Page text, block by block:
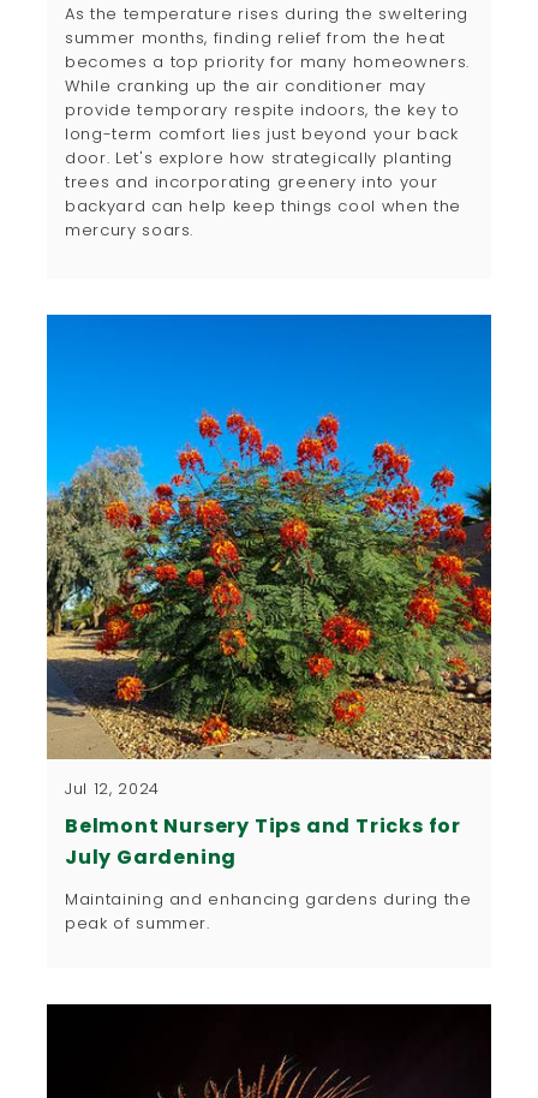
​As the temperature rises during the sweltering
summer months, finding relief from the heat
becomes a top priority for many homeowners.
While cranking up the air conditioner may
provide temporary respite indoors, the key to
long-term comfort lies just beyond your back
door. Let's explore how strategically planting
trees and incorporating greenery into your
backyard can help keep things cool when the
mercury soars.
Jul 12, 2024
Belmont Nursery Tips and Tricks for
July Gardening
Maintaining and enhancing gardens during the
peak of summer.